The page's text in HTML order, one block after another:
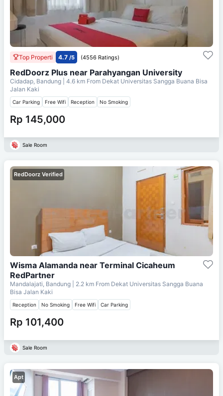
Top Properti 4.7 /5 (4556 Ratings)
RedDoorz Plus near Parahyangan University
Cidadap, Bandung | 4.6 km From Dekat Universitas Sangga Buana Bisa
Jalan Kaki
Car Parking Free Wifi Reception No Smoking
Rp 145,000
Sale Room
RedDoorz Verified
Wisma Alamanda near Terminal Cicaheum
RedPartner
Mandalajati, Bandung | 2.2 km From Dekat Universitas Sangga Buana
Bisa Jalan Kaki
Reception No Smoking Free Wifi Car Parking
Rp 101,400
Sale Room
Apt